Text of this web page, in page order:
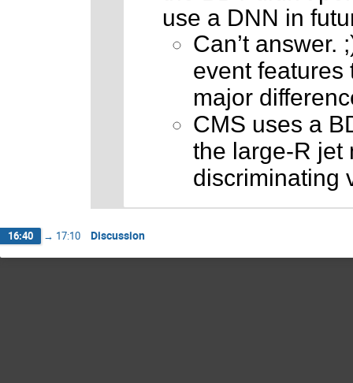
use a DNN in
Can’t answer.
event features
major
CMS uses a
the large-R jet
discriminating
16:40 → 17:10 Discussion